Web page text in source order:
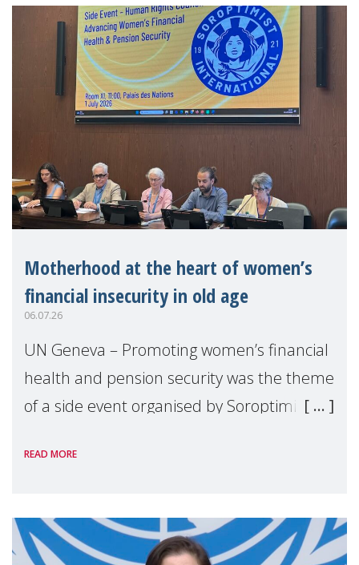
Motherhood at the heart of women’s
financial insecurity in old age
06.07.26
UN Geneva – Promoting women’s financial
health and pension security was the theme
of a side event organised by Soroptimist
the 62nd session of the United Nations H
READ MORE